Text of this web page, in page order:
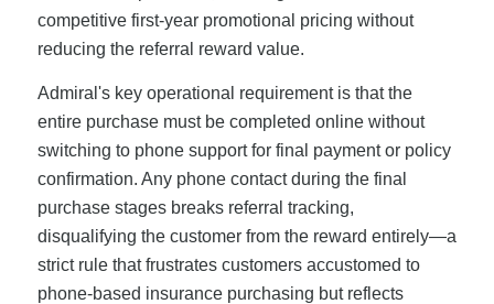
competitive first-year promotional pricing without
reducing the referral reward value.
Admiral's key operational requirement is that the
entire purchase must be completed online without
switching to phone support for final payment or policy
confirmation. Any phone contact during the final
purchase stages breaks referral tracking,
disqualifying the customer from the reward entirely—a
strict rule that frustrates customers accustomed to
phone-based insurance purchasing but reflects